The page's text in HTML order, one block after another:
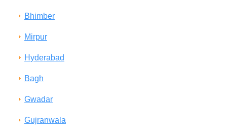
Bhimber
Mirpur
Hyderabad
Bagh
Gwadar
Gujranwala